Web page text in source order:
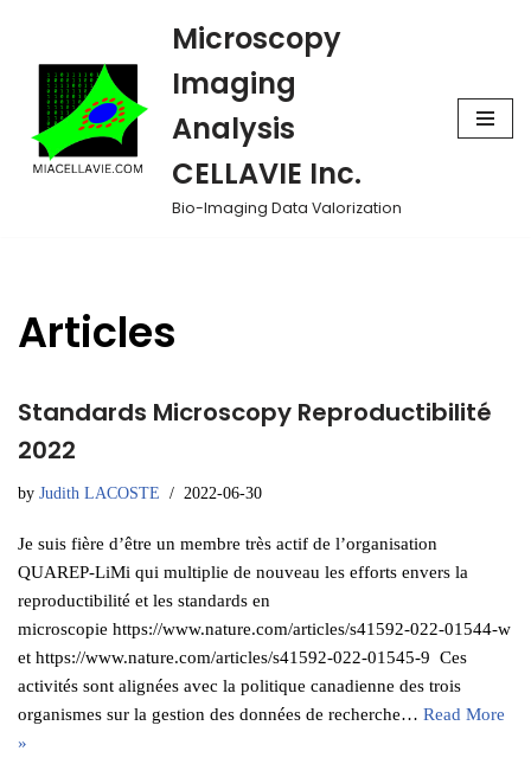
Skip
content
Microscopy
Imaging
Analysis
CELLAVIE Inc.
Bio-Imaging Data Valorization
Articles
Standards Microscopy Reproductibilité
2022
by Judith LACOSTE 2022-06-30
Je suis fière d’être un membre très actif de l’organisation
QUAREP-LiMi qui multiplie de nouveau les efforts envers la
reproductibilité et les standards en
microscopie https://www.nature.com/articles/s41592-022-01544-w
et https://www.nature.com/articles/s41592-022-01545-9 Ces
activités sont alignées avec la politique canadienne des trois
organismes sur la gestion des données de recherche… Read More
»